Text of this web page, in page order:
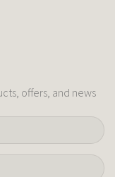
offers, and news